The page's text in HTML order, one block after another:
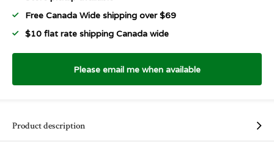
Free Canada Wide shipping over $69
$10 flat rate shipping Canada wide
Please email me when available
Product description